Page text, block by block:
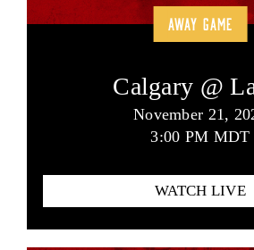
AWAY GAME
Calgary @
November 21,
3:00 PM MDT
WATCH LIVE